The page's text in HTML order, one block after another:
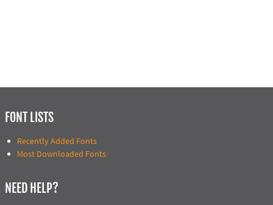
FONT LISTS
Recently Added Fonts
Most Downloaded Fonts
NEED HELP?